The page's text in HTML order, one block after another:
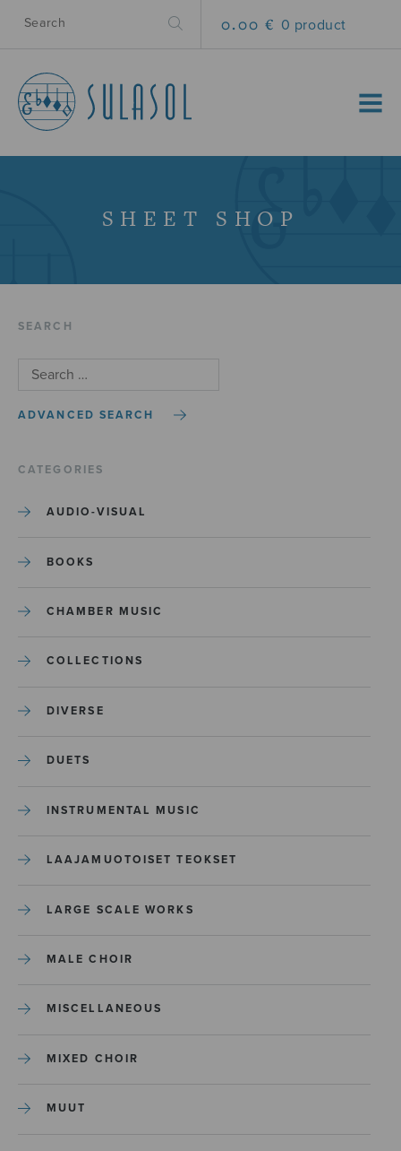
0.00 € 0 product
MENU
SHEET SHOP
SEARCH
ADVANCED SEARCH
CATEGORIES
AUDIO-VISUAL
BOOKS
CHAMBER MUSIC
COLLECTIONS
DIVERSE
DUETS
INSTRUMENTAL MUSIC
LAAJAMUOTOISET TEOKSET
LARGE SCALE WORKS
MALE CHOIR
MISCELLANEOUS
MIXED CHOIR
MUUT